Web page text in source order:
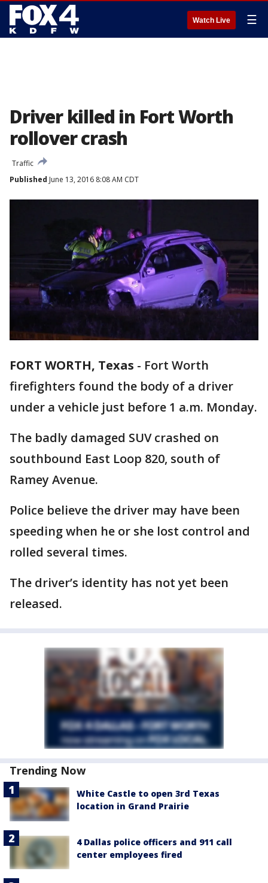
Watch Live ☰
Driver killed in Fort Worth
rollover crash
Traffic
Published June 13, 2016 8:08 AM CDT
FORT WORTH, Texas - Fort Worth
firefighters found the body of a driver
under a vehicle just before 1 a.m. Monday.
The badly damaged SUV crashed on
southbound East Loop 820, south of
Ramey Avenue.
Police believe the driver may have been
speeding when he or she lost control and
rolled several times.
The driver’s identity has not yet been
released.
Trending Now
White Castle to open 3rd Texas
location in Grand Prairie
4 Dallas police officers and 911 call
center employees fired